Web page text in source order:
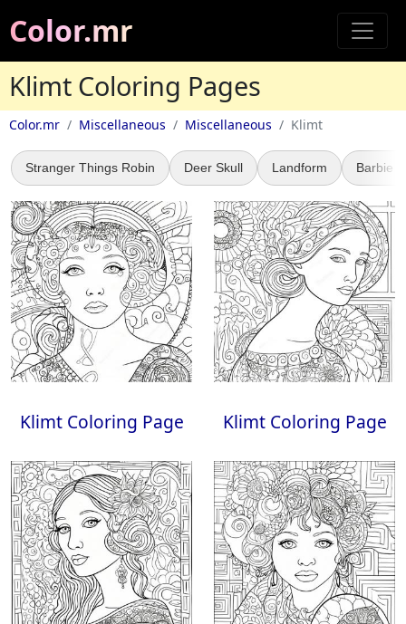
Color.mr
Klimt Coloring Pages
Color.mr Miscellaneous Miscellaneous Klimt
Stranger Things Robin Deer Skull Landform Barbie
Klimt Coloring Page Klimt Coloring Page